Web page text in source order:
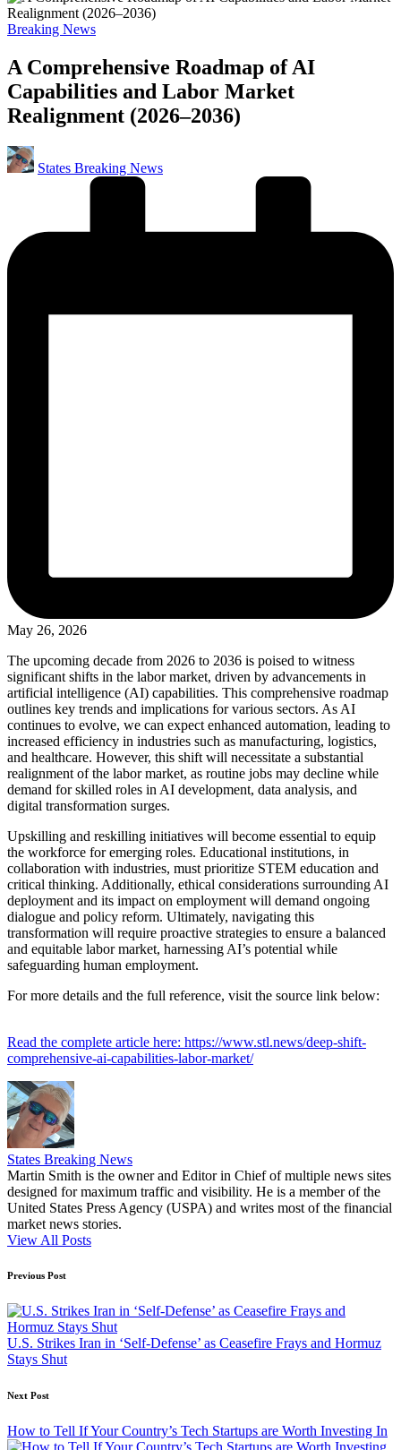
Posted
Breaking News
A Comprehensive Roadmap of AI
Capabilities and Labor Market
Realignment (2026–2036)
Posted
by
States Breaking News
May 26, 2026
The upcoming decade from 2026 to 2036 is poised to witness
significant shifts in the labor market, driven by advancements in
artificial intelligence (AI) capabilities. This comprehensive roadmap
outlines key trends and implications for various sectors. As AI
continues to evolve, we can expect enhanced automation, leading to
increased efficiency in industries such as manufacturing, logistics,
and healthcare. However, this shift will necessitate a substantial
realignment of the labor market, as routine jobs may decline while
demand for skilled roles in AI development, data analysis, and
digital transformation surges.
Upskilling and reskilling initiatives will become essential to equip
the workforce for emerging roles. Educational institutions, in
collaboration with industries, must prioritize STEM education and
critical thinking. Additionally, ethical considerations surrounding AI
deployment and its impact on employment will demand ongoing
dialogue and policy reform. Ultimately, navigating this
transformation will require proactive strategies to ensure a balanced
and equitable labor market, harnessing AI’s potential while
safeguarding human employment.
For more details and the full reference, visit the source link below:
Read the complete article here: https://www.stl.news/deep-shift-
comprehensive-ai-capabilities-labor-market/
States Breaking News
Martin Smith is the owner and Editor in Chief of multiple news sites
designed for maximum traffic and visibility. He is a member of the
United States Press Agency (USPA) and writes most of the financial
market news stories.
View All Posts
Post
navigation
Previous Post
U.S. Strikes Iran in ‘Self-Defense’ as Ceasefire Frays and Hormuz
Stays Shut
Next Post
How to Tell If Your Country’s Tech Startups are Worth Investing In